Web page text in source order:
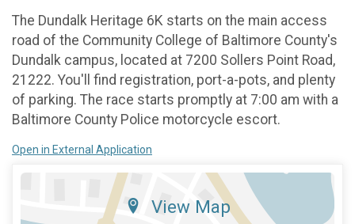
The Dundalk Heritage 6K starts on the main access
road of the Community College of Baltimore County's
Dundalk campus, located at 7200 Sollers Point Road,
21222. You'll find registration, port-a-pots, and plenty
of parking. The race starts promptly at 7:00 am with a
Baltimore County Police motorcycle escort.
Open in External Application
View Map